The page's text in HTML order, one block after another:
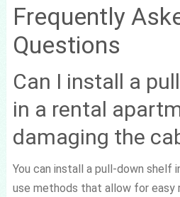
Frequently
Questions
Can I install a
in a rental
damaging the
You can install a pull-down shelf
use methods that allow for easy